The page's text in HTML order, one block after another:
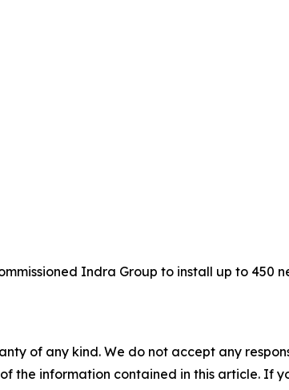
Indra Group to install up to 450
of any kind. We do not accept any
the information contained in this article. If